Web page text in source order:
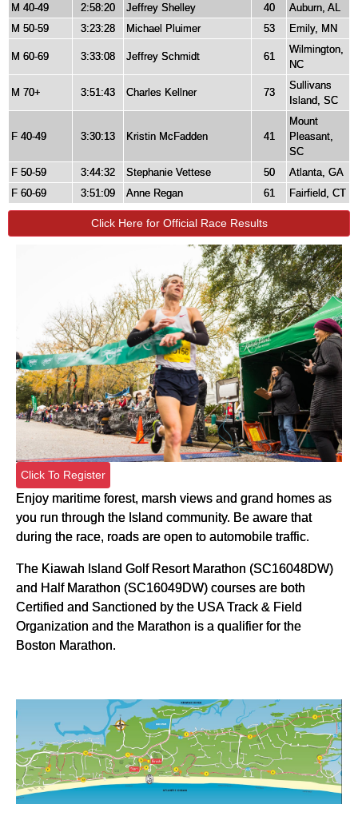
M 40-49
2:58:20 Jeffrey Shelley 40
Auburn, AL
M 50-59
3:23:28 Michael Pluimer 53 Emily, MN
M 60-69 3:33:08 Jeffrey Schmidt 61
Wilmington,
NC
M 70+ 3:51:43 Charles Kellner 73
Sullivans
Island, SC
F 40-49 3:30:13 Kristin McFadden 41
Mount
Pleasant,
SC
F 50-59
3:44:32 Stephanie Vettese 50
Atlanta, GA
F 60-69
3:51:09 Anne Regan 61 Fairfield, CT
Click Here for Official Race Results
Click To Register
Enjoy maritime forest, marsh views and grand homes as
you run through the Island community. Be aware that
during the race, roads are open to automobile traffic.
The Kiawah Island Golf Resort Marathon (SC16048DW)
and Half Marathon (SC16049DW) courses are both
Certified and Sanctioned by the USA Track & Field
Organization and the Marathon is a qualifier for the
Boston Marathon.